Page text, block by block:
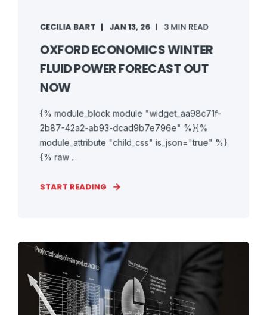
CECILIA BART JAN 13, 26 3 MIN READ
OXFORD ECONOMICS WINTER
FLUID POWER FORECAST OUT
NOW
{% module_block module "widget_aa98c71f-
2b87-42a2-ab93-dcad9b7e796e" %}{%
module_attribute "child_css" is_json="true" %}
{% raw ...
START READING